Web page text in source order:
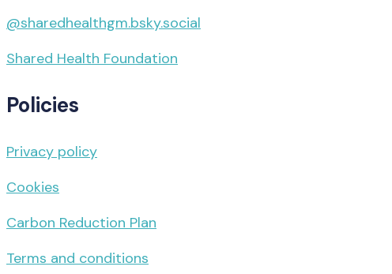
@sharedhealthgm.bsky.social‬
Shared Health Foundation
Policies
Privacy policy
Cookies
Carbon Reduction Plan
Terms and conditions